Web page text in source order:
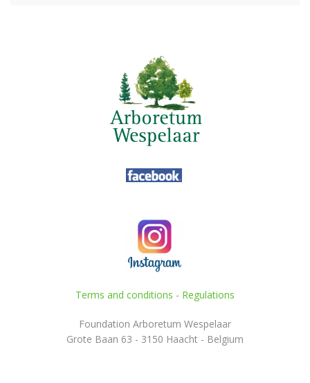
Terms and conditions - Regulations
Foundation Arboretum Wespelaar
Grote Baan 63 - 3150 Haacht - Belgium